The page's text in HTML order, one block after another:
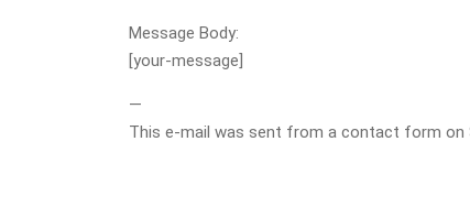
Message Body:
[your-message]
—
This e-mail was sent from a contact form on